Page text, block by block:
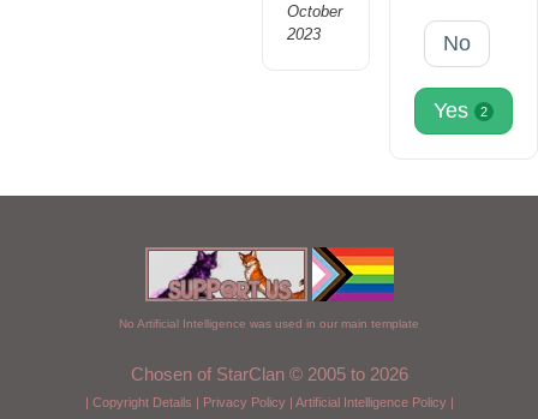
October
2023
No
Yes 2
No Artificial Intelligence was used in our main template
Chosen of StarClan © 2005 to 2026
| Copyright Details | Privacy Policy| Artificial Intelligence Policy|